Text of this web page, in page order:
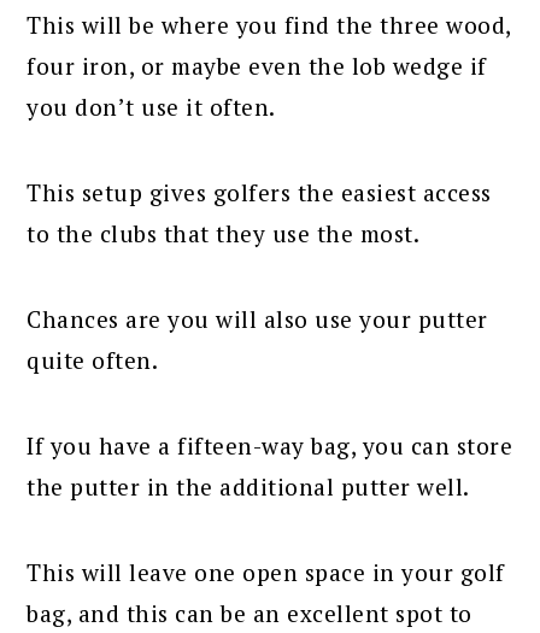
This will be where you find the three wood,
four iron, or maybe even the lob wedge if
you don’t use it often.
This setup gives golfers the easiest access
to the clubs that they use the most.
Chances are you will also use your putter
quite often.
If you have a fifteen-way bag, you can store
the putter in the additional putter well.
This will leave one open space in your golf
bag, and this can be an excellent spot to